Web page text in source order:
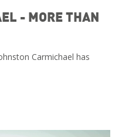
- MORE THAN
Carmichael has